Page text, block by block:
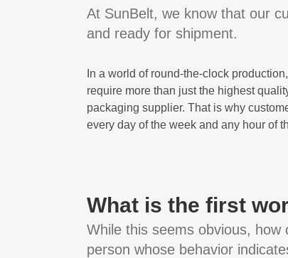
At SunBelt, we know that our
and ready for shipment.
In a world of round-the-clock
require more than just the highest
packaging supplier. That is why
every day of the week and any hour of
What is the first
While this seems obvious,
person whose behavior